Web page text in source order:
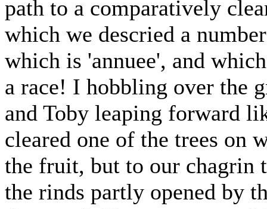
path to a comparatively
which we descried a
which is 'annuee', and
a race! I hobbling over the
and Toby leaping forward
cleared one of the trees on
the fruit, but to our chagrin
the rinds partly opened by